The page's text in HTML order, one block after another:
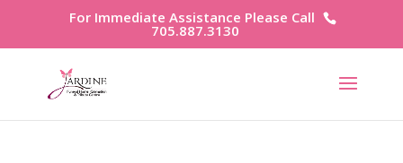
For Immediate Assistance Please Call
705.887.3130